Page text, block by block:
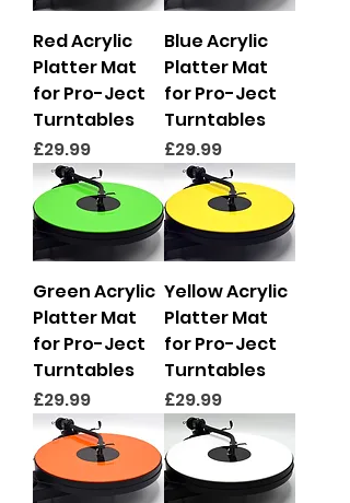
Red Acrylic
Platter Mat
for Pro-Ject
Turntables
Price
£29.99
Blue Acrylic
Platter Mat
for Pro-Ject
Turntables
Price
£29.99
Green Acrylic
Platter Mat
for Pro-Ject
Turntables
Price
£29.99
Yellow Acrylic
Platter Mat
for Pro-Ject
Turntables
Price
£29.99